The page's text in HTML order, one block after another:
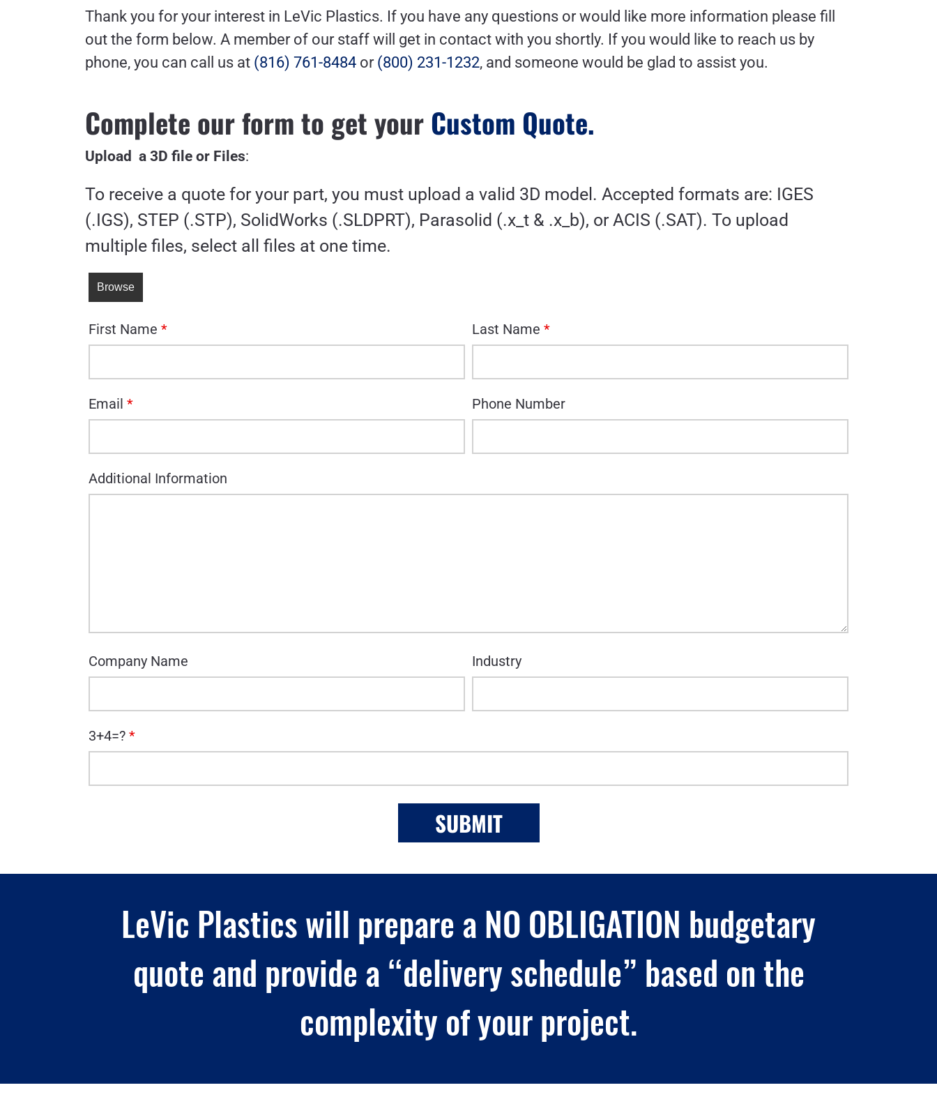
Thank you for your interest in LeVic Plastics. If you have any questions or would like more information please fill
out the form below. A member of our staff will get in contact with you shortly. If you would like to reach us by
phone, you can call us at (816) 761-8484 or (800) 231-1232, and someone would be glad to assist you.
Complete our form to get yourCustom Quote.
Upload a 3D file or Files:
To receive a quote for your part, you must upload a valid 3D model. Accepted formats are: IGES
(.IGS), STEP (.STP), SolidWorks (.SLDPRT), Parasolid (.x_t & .x_b), or ACIS (.SAT). To upload
multiple files, select all files at one time.
Browse
First Name * Last Name *
Email * Phone Number
Additional Information
Company Name Industry
3+4=? *
LeVic Plastics will prepare a NO OBLIGATION budgetary
quote and provide a “delivery schedule” based on the
complexity of your project.